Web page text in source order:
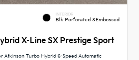
INTERIOR
Blk Perforated &Embossed
X-Line SX Prestige Sport
Atkinson Turbo Hybrid 6-Speed Automatic